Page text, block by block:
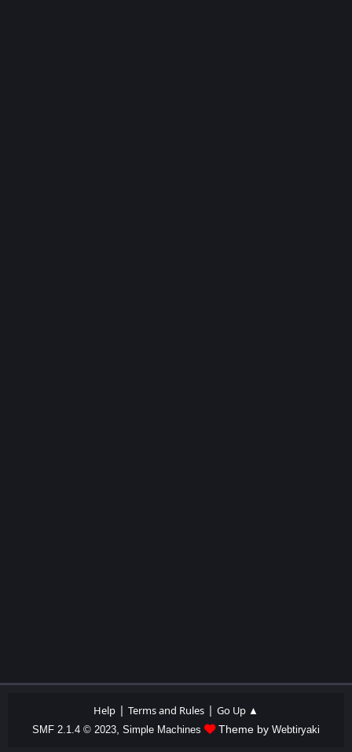
Help | Terms and Rules | Go Up ▲
SMF 2.1.4 © 2023 Simple Machines Theme by Webtiryaki